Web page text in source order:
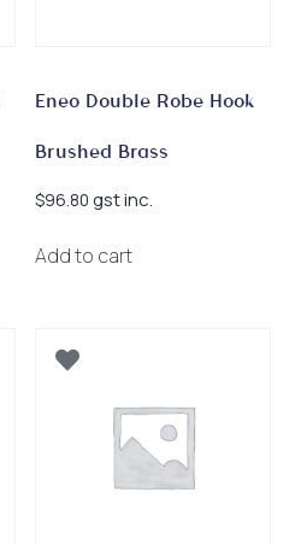
Eneo Double Robe Hook
Brushed Brass
$96.80 gst inc.
Add to cart